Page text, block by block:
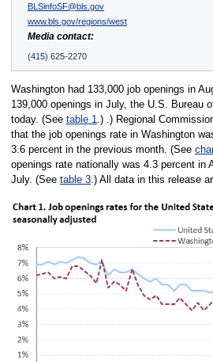
BLSinfoSF@bls.gov
www.bls.gov/regions/west
Media contact:
(415) 625-2270
Washington had 133,000 job openings in
139,000 openings in July, the U.S. Bureau
today. (See table 1.) .) Regional
that the job openings rate in Washington
3.6 percent in the previous month. (See
openings rate nationally was 4.3 percent in
July. (See table 3.) All data in this release